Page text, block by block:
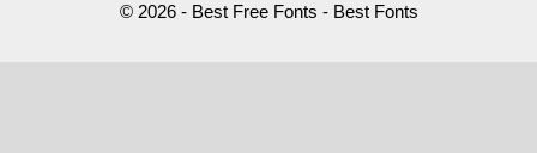
© 2026 - Best Free Fonts - Best Fonts